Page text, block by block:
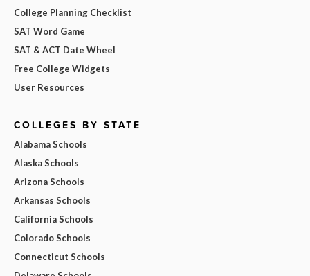
College Planning Checklist
SAT Word Game
SAT & ACT Date Wheel
Free College Widgets
User Resources
COLLEGES BY STATE
Alabama Schools
Alaska Schools
Arizona Schools
Arkansas Schools
California Schools
Colorado Schools
Connecticut Schools